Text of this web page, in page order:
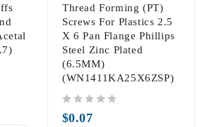
Thread Forming (PT)
Screws For Plastics 2.5
X 6 Pan Flange Phillips
Steel Zinc Plated
(6.5MM)
(WN1411KA25X6ZSP)
$0.07